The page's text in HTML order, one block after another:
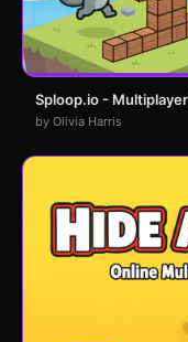
Sploop.io -
by Olivia Harris